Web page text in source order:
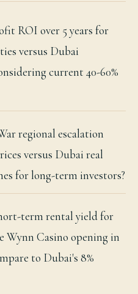
ROI over 5 years for
versus Dubai
current 40-60%
regional escalation
versus Dubai real
for long-term investors?
term rental yield for
Wynn Casino opening in
to Dubai's 8%